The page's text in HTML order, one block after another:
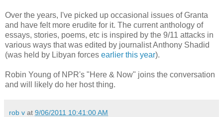
Over the years, I've picked up occasional issues of Granta
and have felt more erudite for it. The current anthology of
essays, stories, poems, etc is inspired by the 9/11 attacks in
various ways that was edited by journalist Anthony Shadid
(was held by Libyan forces earlier this year).
Robin Young of NPR's "Here & Now" joins the conversation
and will likely do her host thing.
rob v at 9/06/2011 10:41:00 AM